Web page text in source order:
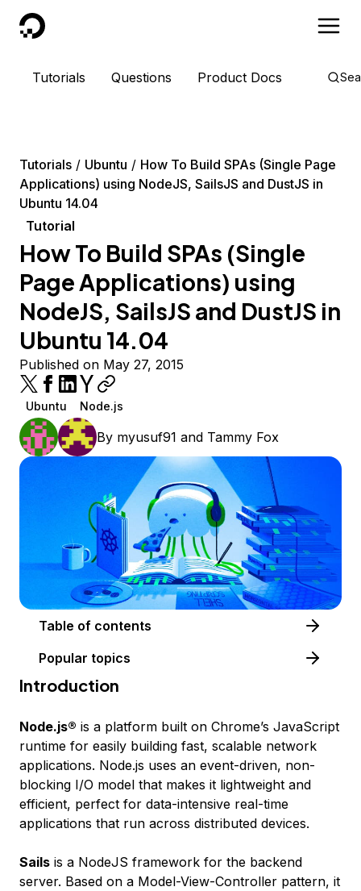
DigitalOcean
Tutorials Questions Product Docs
Tutorials Ubuntu
How To Build SPAs (Single Page
Applications) using NodeJS, SailsJS and DustJS in
Ubuntu 14.04
Tutorial
How To Build SPAs (Single
Page Applications) using
NodeJS, SailsJS and DustJS in
Ubuntu 14.04
Published on May 27, 2015
Ubuntu Node.js
By myusuf91 and Tammy Fox
Table of contents
Popular topics
Introduction
Node.js® is a platform built on Chrome’s JavaScript
runtime for easily building fast, scalable network
applications. Node.js uses an event-driven, non-
blocking I/O model that makes it lightweight and
efficient, perfect for data-intensive real-time
applications that run across distributed devices.
Sails is a NodeJS framework for the backend
server. Based on a Model-View-Controller pattern, it